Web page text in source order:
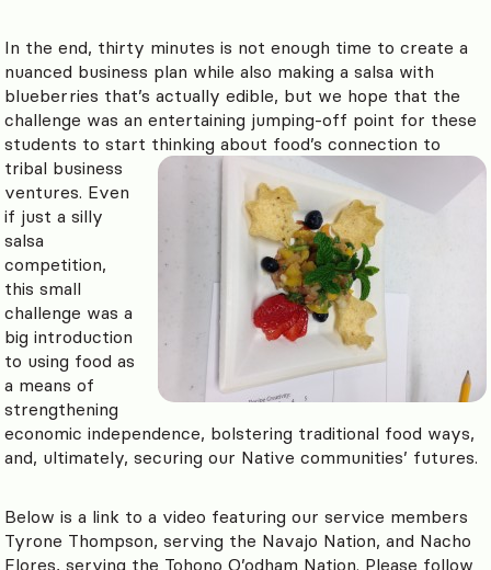
In the end, thirty minutes is not enough time to create a
nuanced business plan while also making a salsa with
blueberries that’s actually edible, but we hope that the
challenge was an entertaining jumping-off point for these
students to start thinking about food’s connection to
tribal business
ventures. Even
if just a silly
salsa
competition,
this small
challenge was a
big introduction
to using food as
a means of
strengthening
economic independence, bolstering traditional food ways,
and, ultimately, securing our Native communities’ futures.
Below is a link to a video featuring our service members
Tyrone Thompson, serving the Navajo Nation, and Nacho
Flores, serving the Tohono O’odham Nation. Please follow